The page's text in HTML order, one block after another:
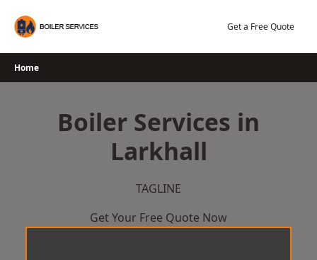
Get a Free Quote
Home
Boiler Services in
Larkhall
TAGLINE
Get Your Free Quote Now